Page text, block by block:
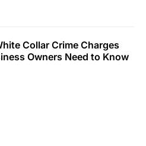
Collar Crime Charges
Owners Need to Know